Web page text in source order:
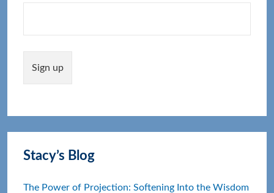
Stacy’s Blog
The Power of Projection: Softening Into the Wisdom